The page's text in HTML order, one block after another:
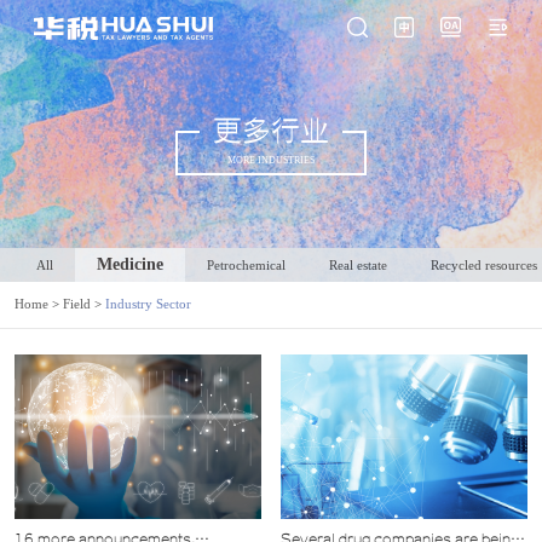
更多行业
MORE INDUSTRIES
All Medicine Petrochemical Real estate Recycled resources
Home > Field > Industry Sector